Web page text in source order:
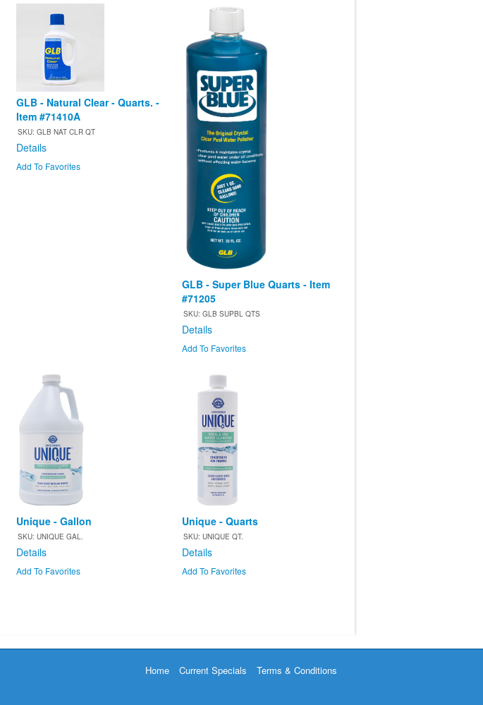
GLB - Natural Clear - Quarts. -
Item #71410A
SKU: GLB NAT CLR QT
Details
Add To Favorites
GLB - Super Blue Quarts - Item
#71205
SKU: GLB SUPBL QTS
Details
Add To Favorites
Unique - Gallon
SKU: UNIQUE GAL.
Details
Add To Favorites
Unique - Quarts
SKU: UNIQUE QT.
Details
Add To Favorites
Home Current Specials Terms & Conditions